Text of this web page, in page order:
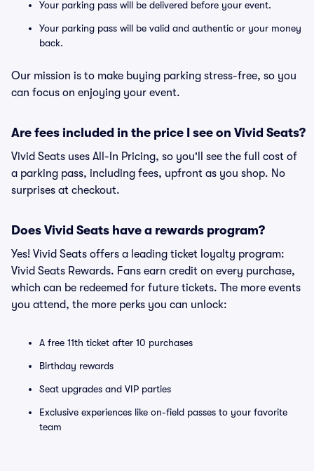
Your parking pass will be delivered before your event.
Your parking pass will be valid and authentic or your money
back.
Our mission is to make buying parking stress-free, so you
can focus on enjoying your event.
Are fees included in the price I see on Vivid Seats?
Vivid Seats uses All-In Pricing, so you'll see the full cost of
a parking pass, including fees, upfront as you shop. No
surprises at checkout.
Does Vivid Seats have a rewards program?
Yes! Vivid Seats offers a leading ticket loyalty program:
Vivid Seats Rewards. Fans earn credit on every purchase,
which can be redeemed for future tickets. The more events
you attend, the more perks you can unlock:
A free 11th ticket after 10 purchases
Birthday rewards
Seat upgrades and VIP parties
Exclusive experiences like on-field passes to your favorite
team